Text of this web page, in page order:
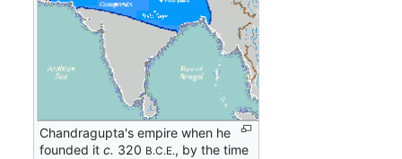
Chandragupta's empire when he
founded itc. 320 B.C.E., by the time